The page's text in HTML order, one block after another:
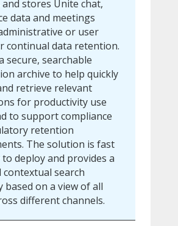
stores Unite chat,
data and meetings
or user
continual data retention.
secure, searchable
archive to help quickly
retrieve relevant
for productivity use
to support compliance
retention
The solution is fast
to deploy and provides a
search
based on a view of all
different channels.